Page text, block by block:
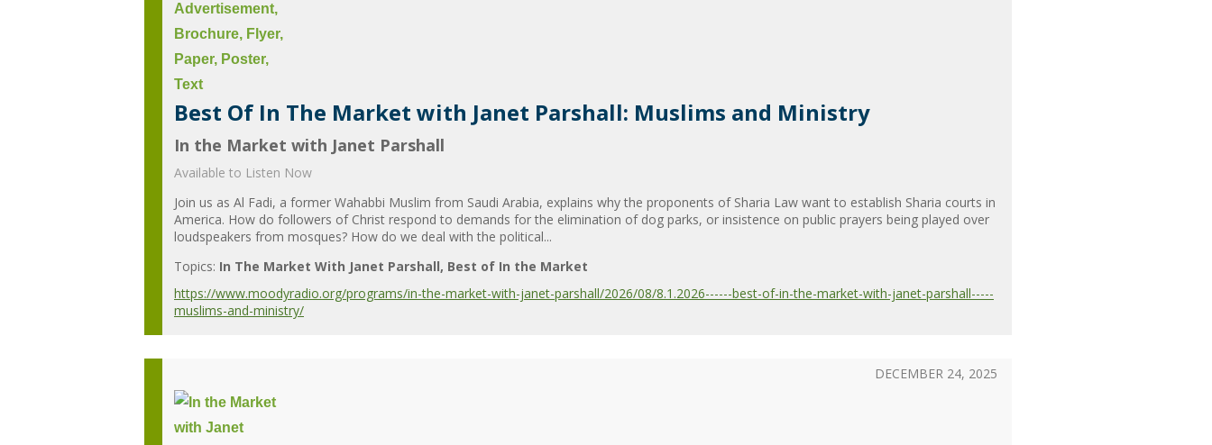
Best Of In The Market with Janet Parshall: Muslims and Ministry
In the Market with Janet Parshall
Available to Listen Now
Join us as Al Fadi, a former Wahabbi Muslim from Saudi Arabia, explains why the proponents of Sharia Law want to establish Sharia courts in
America. How do followers of Christ respond to demands for the elimination of dog parks, or insistence on public prayers being played over
loudspeakers from mosques? How do we deal with the political...
Topics: In The Market With Janet Parshall Best of In the Market
https://www.moodyradio.org/programs/in-the-market-with-janet-parshall/2026/08/8.1.2026------best-of-in-the-market-with-janet-parshall-----
muslims-and-ministry/
DECEMBER 24, 2025